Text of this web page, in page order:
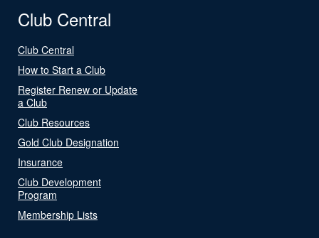
Club Central
Club Central
How to Start a Club
Register Renew or Update
a Club
Club Resources
Gold Club Designation
Insurance
Club Development
Program
Membership Lists